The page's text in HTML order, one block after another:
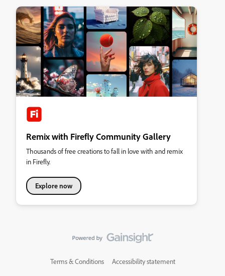
Remix with Firefly Community Gallery
Thousands of free creations to fall in love with and remix
in Firefly.
Explore now
Terms & Conditions Accessibility statement